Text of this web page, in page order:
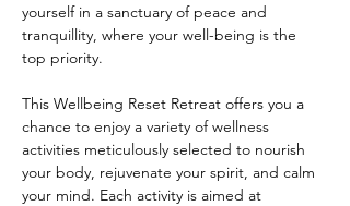
yourself in a sanctuary of peace and
tranquillity, where your well-being is the
top priority.
This Wellbeing Reset Retreat offers you a
chance to enjoy a variety of wellness
activities meticulously selected to nourish
your body, rejuvenate your spirit, and calm
your mind. Each activity is aimed at